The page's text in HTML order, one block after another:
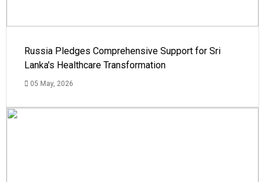
Russia Pledges Comprehensive Support for Sri
Lanka's Healthcare Transformation
05 May, 2026